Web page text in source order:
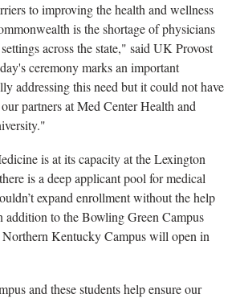
to improving the health and wellness
is the shortage of physicians
across the state," said UK Provost
ceremony marks an important
addressing this need but it could not have
partners at Med Center Health and
is at its capacity at the Lexington
is a deep applicant pool for medical
expand enrollment without the help
addition to the Bowling Green Campus
Kentucky Campus will open in
and these students help ensure our